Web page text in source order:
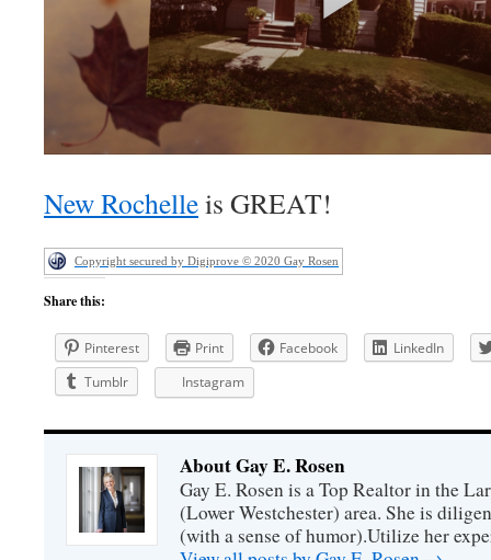
New Rochelleis GREAT!
Copyright secured by Digiprove © 2020 Gay Rosen
Share this:
Pinterest Print Facebook
LinkedIn
Tumblr
Instagram
About Gay E. Rosen
Gay E. Rosen is a Top Realtor in the
(Lower Westchester) area. She is
(with a sense of humor).Utilize her